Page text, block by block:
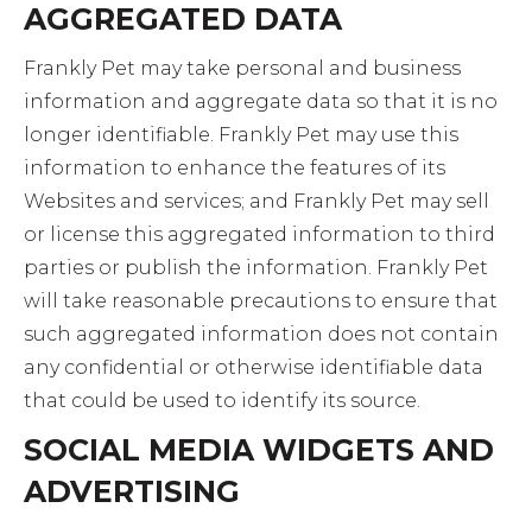
AGGREGATED DATA
Frankly Pet may take personal and business
information and aggregate data so that it is no
longer identifiable. Frankly Pet may use this
information to enhance the features of its
Websites and services; and Frankly Pet may sell
or license this aggregated information to third
parties or publish the information. Frankly Pet
will take reasonable precautions to ensure that
such aggregated information does not contain
any confidential or otherwise identifiable data
that could be used to identify its source.
SOCIAL MEDIA WIDGETS AND
ADVERTISING